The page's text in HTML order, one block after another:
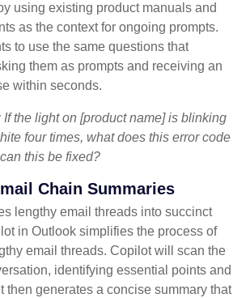
using existing product manuals and
as the context for ongoing prompts.
to use the same questions that
them as prompts and receiving an
within seconds.
the light on [product name] is blinking
four times, what does this error code
this be fixed?
Chain Summaries
lengthy email threads into succinct
in Outlook simplifies the process of
email threads. Copilot will scan the
identifying essential points and
then generates a concise summary that